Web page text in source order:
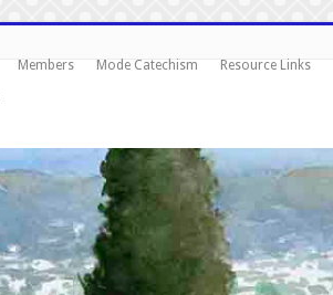
Members Mode Catechism Resource Links